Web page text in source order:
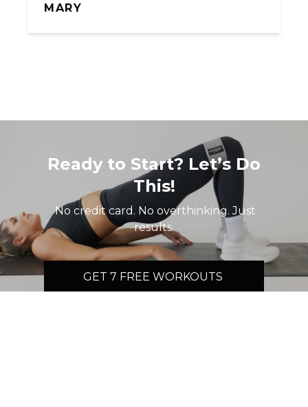
MARY
Ready to Start? Let’s Do
This!
No credit card. No overthinking. Just
results.
GET 7 FREE WORKOUTS